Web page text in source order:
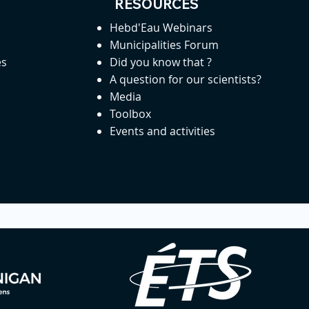
RESOURCES
Hebd'Eau Webinars
Municipalities Forum
Did you know that ?
A question for our scientists?
Media
Toolbox
Events and activities